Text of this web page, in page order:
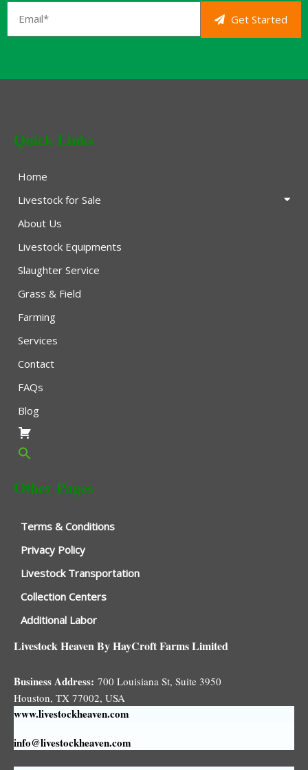
Get Started
Quick Links
Home
Livestock for Sale
About Us
Livestock Equipments
Slaughter Service
Grass & Field
Farming
Services
Contact
FAQs
Blog
Other Pages
Terms & Conditions
Privacy Policy
Livestock Transportation
Collection Centers
Additional Labor
Livestock Heaven By HayCroft Farms Limited
Business Address: 700 Louisiana St, Suite 3950
Houston, TX 77002, USA
www.livestockheaven.com
info@livestockheaven.com